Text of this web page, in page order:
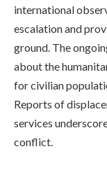
international
escalation and
ground. The
about the
for civilian
Reports of
services
conflict.